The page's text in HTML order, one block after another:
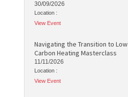
30/09/2026
Location :
View Event
Navigating the Transition to Low
Carbon Heating Masterclass
11/11/2026
Location :
View Event